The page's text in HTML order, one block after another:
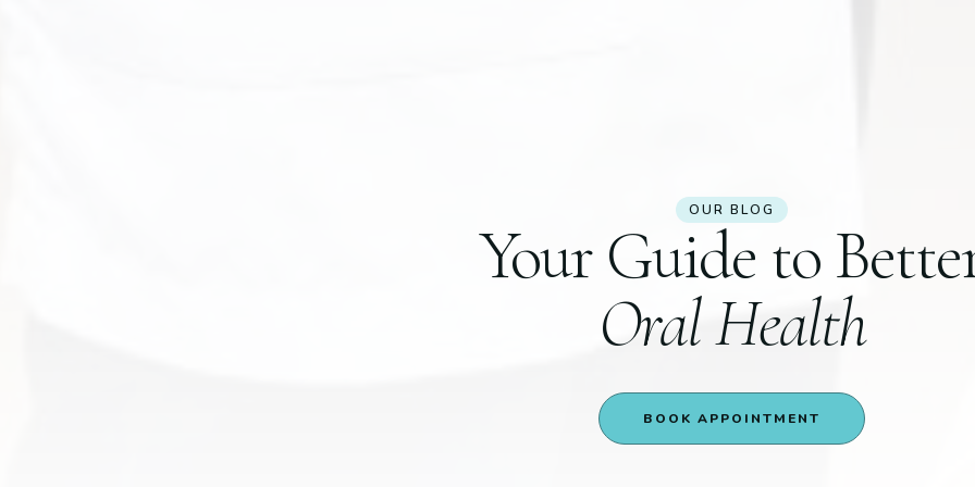
OUR BLOG
Your Guide to
Oral Health
BOOK APPOINTMENT